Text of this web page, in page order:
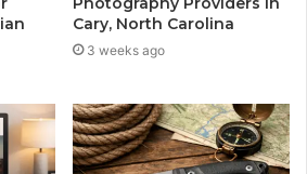
Cary, North Carolina
3 weeks ago